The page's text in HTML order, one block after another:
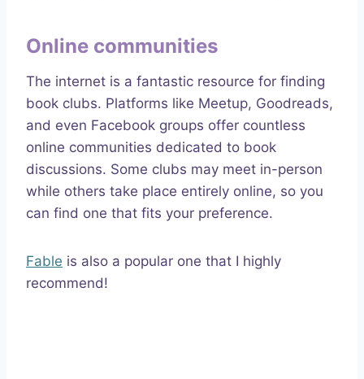
Online communities
The internet is a fantastic resource for finding
book clubs. Platforms like Meetup, Goodreads,
and even Facebook groups offer countless
online communities dedicated to book
discussions. Some clubs may meet in-person
while others take place entirely online, so you
can find one that fits your preference.
Fable is also a popular one that I highly
recommend!